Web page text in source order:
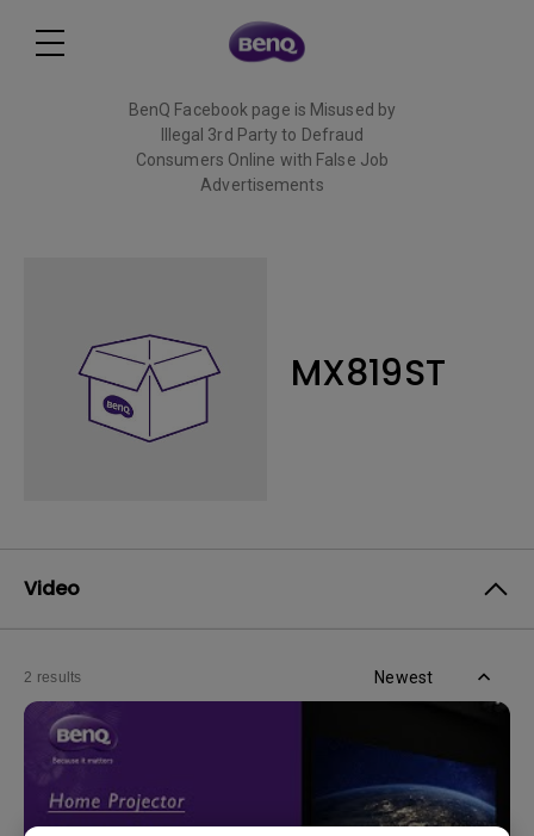
BenQ Facebook page is Misused by
Illegal 3rd Party to Defraud
Consumers Online with False Job
Advertisements
MX819ST
Video
2 results Newest